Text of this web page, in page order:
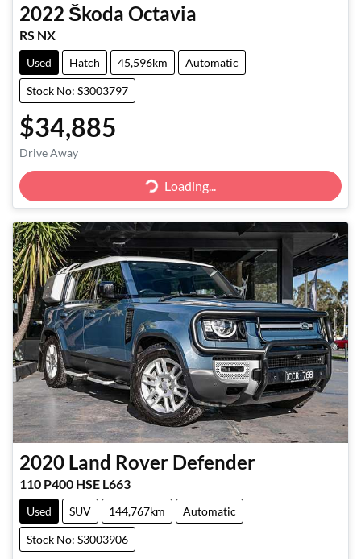
2022 Škoda Octavia
RS NX
Used Hatch 45,596km Automatic
Stock No: S3003797
$34,885
Drive Away
Loading...
Loading...
2020 Land Rover Defender
110 P400 HSE L663
Used SUV 144,767km Automatic
Stock No: S3003906